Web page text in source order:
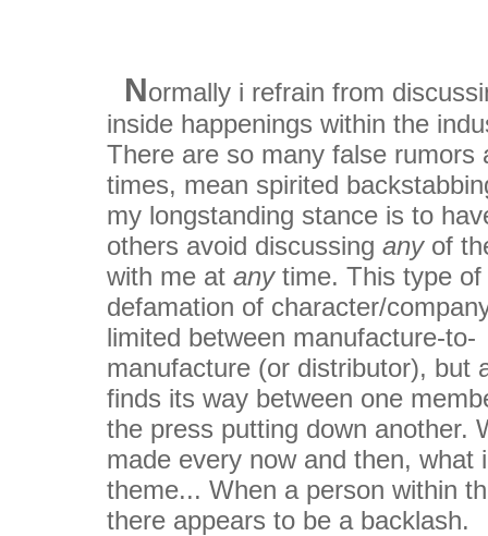
Normally i refrain from
inside happenings within the
There are so many false rumors
times, mean spirited
my longstanding stance is to
others avoid discussing anyof
with me at anytime. This type of
defamation of character/
limited between manufacture-to-
manufacture (or distributor), but
finds its way between one
the press putting down another.
made every now and then, what
theme... When a person within
there appears to be a backlash.